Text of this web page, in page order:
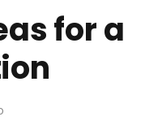
for a